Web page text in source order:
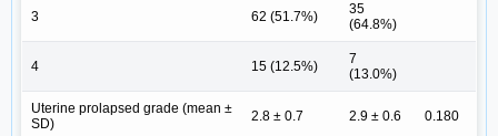
3 62 (51.7%)
35
(64.8%)
4 15 (12.5%)
7
(13.0%)
Uterine prolapsed grade (mean ±
SD)
2.8 ± 0.7 2.9 ± 0.6 0.180